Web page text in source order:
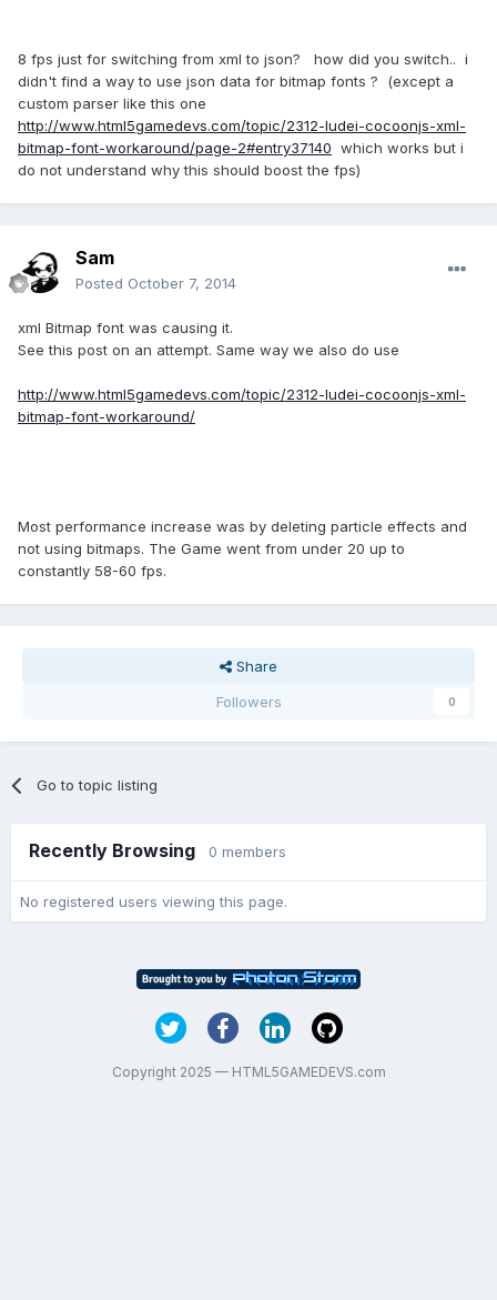
8 fps just for switching from xml to json? how did you switch.. i
didn't find a way to use json data for bitmap fonts ? (except a
custom parser like this one
http://www.html5gamedevs.com/topic/2312-ludei-cocoonjs-xml-
bitmap-font-workaround/page-2#entry37140 which works but i
do not understand why this should boost the fps)
Sam
Posted October 7, 2014
xml Bitmap font was causing it.
See this post on an attempt. Same way we also do use
http://www.html5gamedevs.com/topic/2312-ludei-cocoonjs-xml-
bitmap-font-workaround/
Most performance increase was by deleting particle effects and
not using bitmaps. The Game went from under 20 up to
constantly 58-60 fps.
Share
Followers
0
Go to topic listing
Recently Browsing 0 members
No registered users viewing this page.
Copyright 2025 — HTML5GAMEDEVS.com